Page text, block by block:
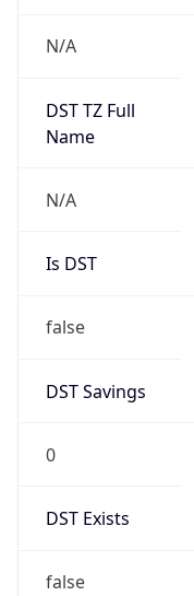
N/A
DST TZ Full
Name
N/A
Is DST
false
DST Savings
0
DST Exists
false